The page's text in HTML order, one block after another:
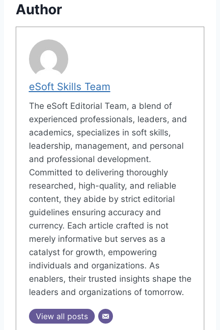
Author
eSoft Skills Team
The eSoft Editorial Team, a blend of
experienced professionals, leaders, and
academics, specializes in soft skills,
leadership, management, and personal
and professional development.
Committed to delivering thoroughly
researched, high-quality, and reliable
content, they abide by strict editorial
guidelines ensuring accuracy and
currency. Each article crafted is not
merely informative but serves as a
catalyst for growth, empowering
individuals and organizations. As
enablers, their trusted insights shape the
leaders and organizations of tomorrow.
View all posts